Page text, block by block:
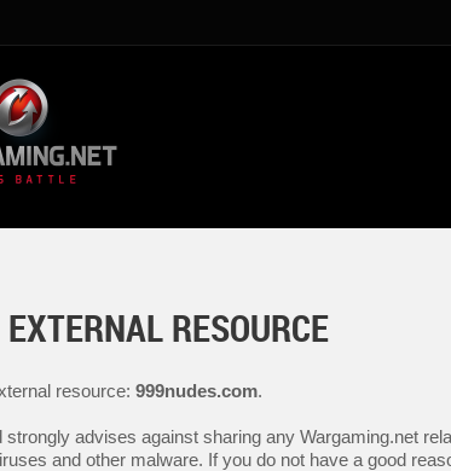
RESOURCE
resource: 999nudes.com.
advises against sharing any Wargaming.net
and other malware. If you do not have a good